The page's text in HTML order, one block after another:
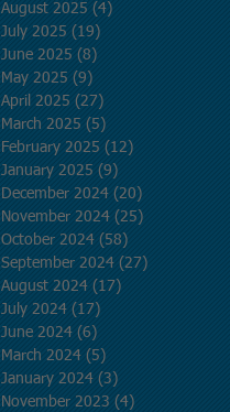
August 2025 (4)
July 2025 (19)
June 2025 (8)
May 2025 (9)
April 2025 (27)
March 2025 (5)
February 2025 (12)
January 2025 (9)
December 2024 (20)
November 2024 (25)
October 2024 (58)
September 2024 (27)
August 2024 (17)
July 2024 (17)
June 2024 (6)
March 2024 (5)
January 2024 (3)
November 2023 (4)